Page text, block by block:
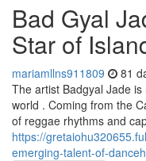
Bad Gyal
Star of
mariamllns911809 81
The artist Badgyal Jade
world . Coming from the
of reggae rhythms and
https://
emerging-talent-of-